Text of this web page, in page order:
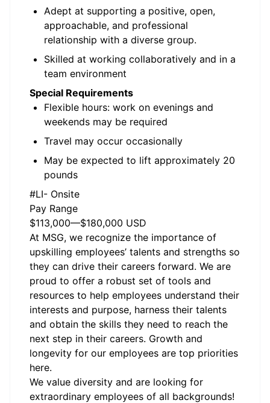
Adept at supporting a positive, open,
approachable, and professional
relationship with a diverse group.
Skilled at working collaboratively and in a
team environment
Special Requirements
Flexible hours: work on evenings and
weekends may be required
Travel may occur occasionally
May be expected to lift approximately 20
pounds
#LI- Onsite
Pay Range
$113,000—$180,000 USD
At MSG, we recognize the importance of
upskilling employees’ talents and strengths so
they can drive their careers forward. We are
proud to offer a robust set of tools and
resources to help employees understand their
interests and purpose, harness their talents
and obtain the skills they need to reach the
next step in their careers. Growth and
longevity for our employees are top priorities
here.
We value diversity and are looking for
extraordinary employees of all backgrounds!